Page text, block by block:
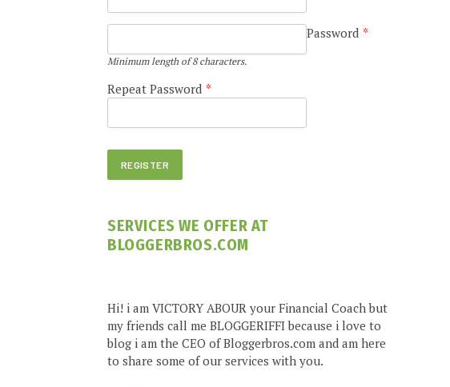
Password *
Minimum length of 8 characters.
Repeat Password *
SERVICES WE OFFER AT
BLOGGERBROS.COM
Hi! i am VICTORY ABOUR your Financial Coach but
my friends call me BLOGGERIFFI because i love to
blog i am the CEO of Bloggerbros.com and am here
to share some of our services with you.